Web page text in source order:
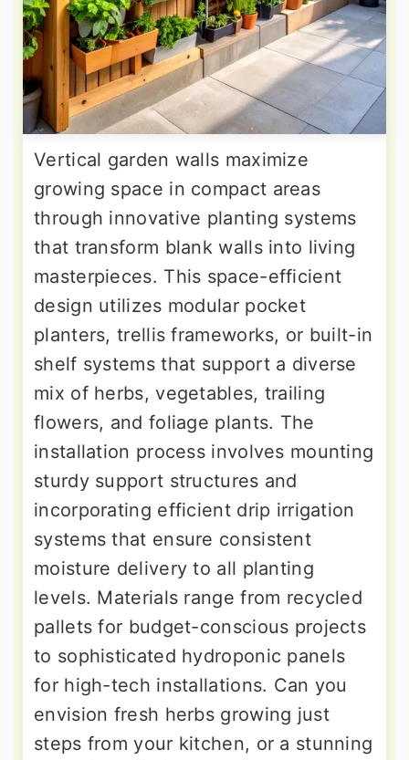
Vertical garden walls maximize
growing space in compact areas
through innovative planting systems
that transform blank walls into living
masterpieces. This space-efficient
design utilizes modular pocket
planters, trellis frameworks, or built-in
shelf systems that support a diverse
mix of herbs, vegetables, trailing
flowers, and foliage plants. The
installation process involves mounting
sturdy support structures and
incorporating efficient drip irrigation
systems that ensure consistent
moisture delivery to all planting
levels. Materials range from recycled
pallets for budget-conscious projects
to sophisticated hydroponic panels
for high-tech installations. Can you
envision fresh herbs growing just
steps from your kitchen, or a stunning